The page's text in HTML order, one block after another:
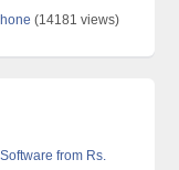
(14181 views)
from Rs.